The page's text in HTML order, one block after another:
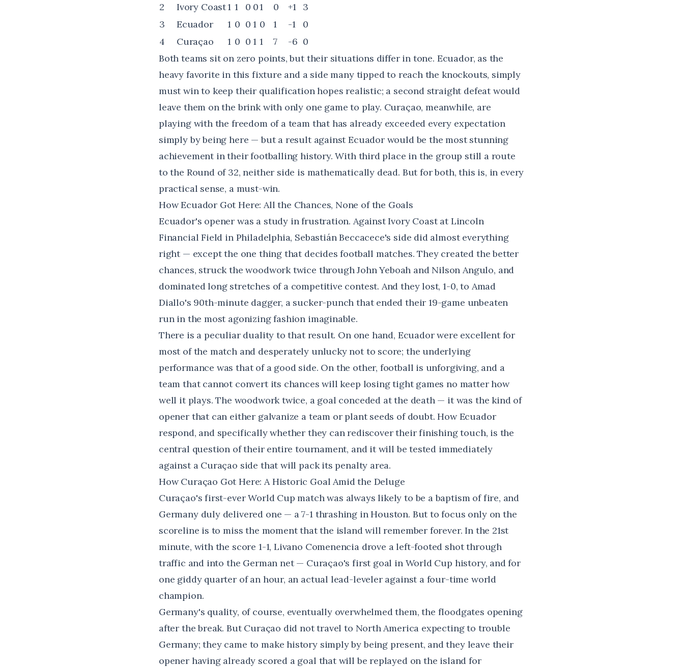
2
Ivory Coast1 1 0 01 0 +1
3
3
Ecuador 1 0 0 1 0 1 -1
0
4
Curaçao 1 0 0 1 1 7 -6 0
Both teams sit on zero points, but their situations differ in tone. Ecuador, as the
heavy favorite in this fixture and a side many tipped to reach the knockouts, simply
must win to keep their qualification hopes realistic; a second straight defeat would
leave them on the brink with only one game to play. Curaçao, meanwhile, are
playing with the freedom of a team that has already exceeded every expectation
simply by being here — but a result against Ecuador would be the most stunning
achievement in their footballing history. With third place in the group still a route
to the Round of 32, neither side is mathematically dead. But for both, this is, in every
practical sense, a must-win.
How Ecuador Got Here: All the Chances, None of the Goals
Ecuador's opener was a study in frustration. Against Ivory Coast at Lincoln
Financial Field in Philadelphia, Sebastián Beccacece's side did almost everything
right — except the one thing that decides football matches. They created the better
chances, struck the woodwork twice through John Yeboah and Nilson Angulo, and
dominated long stretches of a competitive contest. And they lost, 1-0, to Amad
Diallo's 90th-minute dagger, a sucker-punch that ended their 19-game unbeaten
run in the most agonizing fashion imaginable.
There is a peculiar duality to that result. On one hand, Ecuador were excellent for
most of the match and desperately unlucky not to score; the underlying
performance was that of a good side. On the other, football is unforgiving, and a
team that cannot convert its chances will keep losing tight games no matter how
well it plays. The woodwork twice, a goal conceded at the death — it was the kind of
opener that can either galvanize a team or plant seeds of doubt. How Ecuador
respond, and specifically whether they can rediscover their finishing touch, is the
central question of their entire tournament, and it will be tested immediately
against a Curaçao side that will pack its penalty area.
How Curaçao Got Here: A Historic Goal Amid the Deluge
Curaçao's first-ever World Cup match was always likely to be a baptism of fire, and
Germany duly delivered one — a7-1 thrashing in Houston. But to focus only on the
scoreline is to miss the moment that the island will remember forever. In the 21st
minute, with the score 1-1, Livano Comenencia drove a left-footed shot through
traffic and into the German net — Curaçao's first goal in World Cup history, and for
one giddy quarter of an hour, an actual lead-leveler against a four-time world
champion.
Germany's quality, of course, eventually overwhelmed them, the floodgates opening
after the break. But Curaçao did not travel to North America expecting to trouble
Germany; they came to make history simply by being present, and they leave their
opener having already scored a goal that will be replayed on the island for